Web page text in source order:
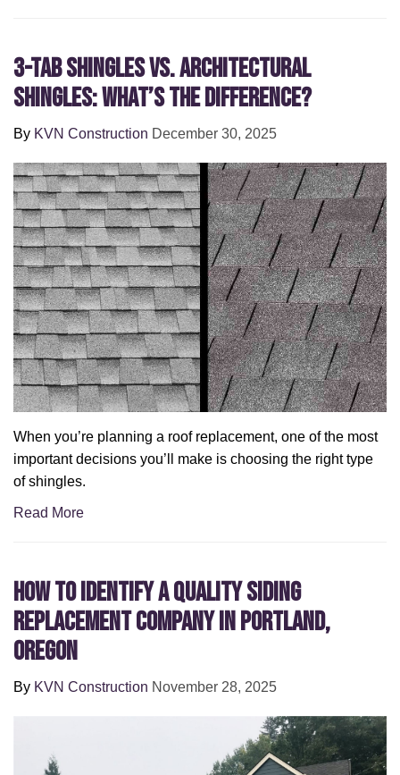
3-Tab Shingles vs. Architectural
Shingles: What’s the Difference?
By KVN Construction December 30, 2025
When you’re planning a roof replacement, one of the most
important decisions you’ll make is choosing the right type
of shingles.
Read More
How to Identify a Quality Siding
Replacement Company in Portland,
Oregon
By KVN Construction November 28, 2025